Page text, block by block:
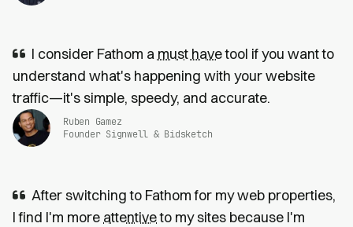
I consider Fathom a must havetool if you want to
understand what's happening with your website
traffic—it's simple, speedy, and accurate.
Ruben Gamez
Founder Signwell & Bidsketch
After switching to Fathom for my web properties,
I find I'm more attentiveto my sites because I'm